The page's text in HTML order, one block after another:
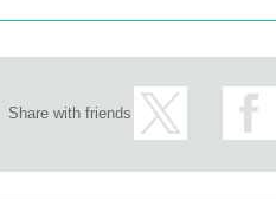
Share with friends